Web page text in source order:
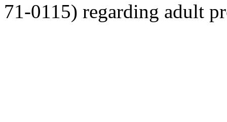
71-0115) regarding adult